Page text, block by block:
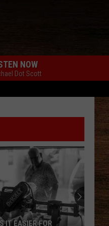
NOW
Dot Scott
IT EASIER FOR